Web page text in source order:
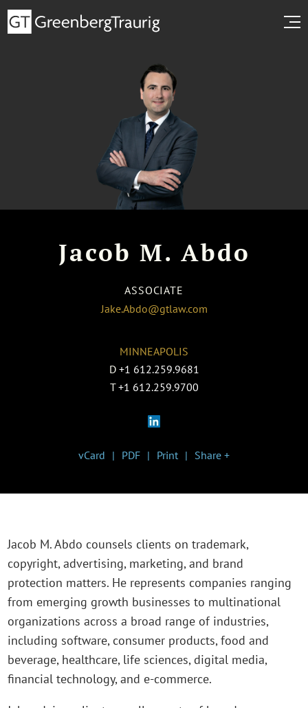
Jacob M. Abdo
ASSOCIATE
Jake.Abdo@gtlaw.com
MINNEAPOLIS
D +1 612.259.9681
T +1 612.259.9700
vCard PDF Print Share +
Jacob M. Abdo counsels clients on trademark,
copyright, advertising, marketing, and brand
protection matters. He represents companies ranging
from emerging growth businesses to multinational
organizations across a broad range of industries,
including software, consumer products, food and
beverage, healthcare, life sciences, digital media,
financial technology, and e-commerce.